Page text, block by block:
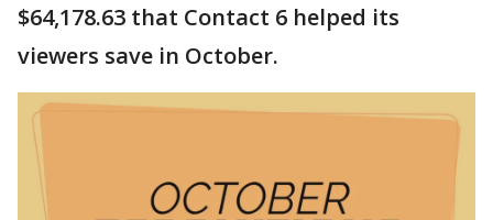
$64,178.63 that Contact 6 helped its
viewers save in October.